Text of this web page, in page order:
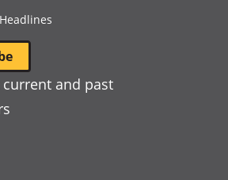
current and past